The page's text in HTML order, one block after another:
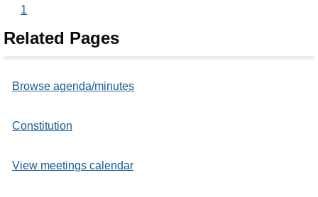
1
Related Pages
Browse agenda/minutes
Constitution
View meetings calendar